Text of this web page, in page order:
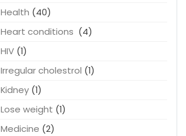
Health (40)
Heart conditions (4)
HIV(1)
Irregular cholestrol (1)
Kidney(1)
Lose weight (1)
Medicine (2)